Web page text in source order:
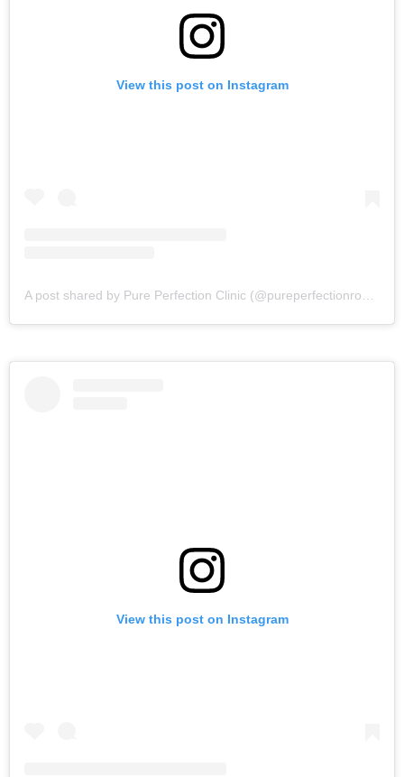
View this post on Instagram
A post shared by Pure Perfection Clinic (@pureperfectionrossett)
View this post on Instagram